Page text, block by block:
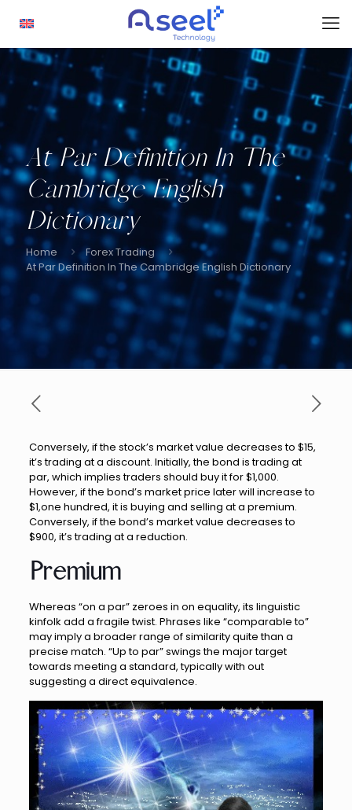
At Par Definition In The
Cambridge English
Dictionary
Home
Forex Trading
At Par Definition In The Cambridge English Dictionary
Conversely, if the stock’s market value decreases to $15,
it’s trading at a discount. Initially, the bond is trading at
par, which implies traders should buy it for $1,000.
However, if the bond’s market price later will increase to
$1,one hundred, it is buying and selling at a premium.
Conversely, if the bond’s market value decreases to
$900, it’s trading at a reduction.
Premium
Whereas “on a par” zeroes in on equality, its linguistic
kinfolk add a fragile twist. Phrases like “comparable to”
may imply a broader range of similarity quite than a
precise match. “Up to par” swings the major target
towards meeting a standard, typically with out
suggesting a direct equivalence.